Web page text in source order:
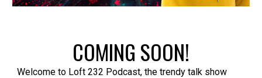
COMING SOON!
Welcome to Loft 232 Podcast, the trendy talk show